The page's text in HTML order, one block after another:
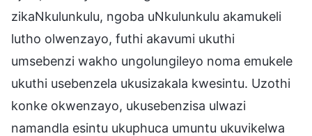
zikaNkulunkulu, ngoba uNkulunkulu akamukeli
lutho olwenzayo, futhi akavumi ukuthi
umsebenzi wakho ungolungileyo noma emukele
ukuthi usebenzela ukusizakala kwesintu. Uzothi
konke okwenzayo, ukusebenzisa ulwazi
namandla esintu ukuphuca umuntu ukuvikelwa